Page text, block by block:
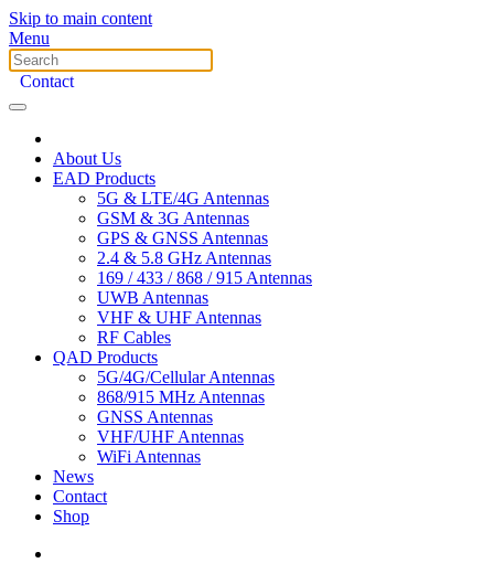
Skip to main content
Menu
Contact
About Us
EAD Products
5G & LTE/4G Antennas
GSM & 3G Antennas
GPS & GNSS Antennas
2.4 & 5.8 GHz Antennas
169 / 433 / 868 / 915 Antennas
UWB Antennas
VHF & UHF Antennas
RF Cables
QAD Products
5G/4G/Cellular Antennas
868/915 MHz Antennas
GNSS Antennas
VHF/UHF Antennas
WiFi Antennas
News
Contact
Shop